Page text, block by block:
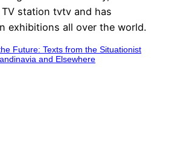
station tvtv and has
exhibitions all over the world.
Future: Texts from the Situationist
and Elsewhere